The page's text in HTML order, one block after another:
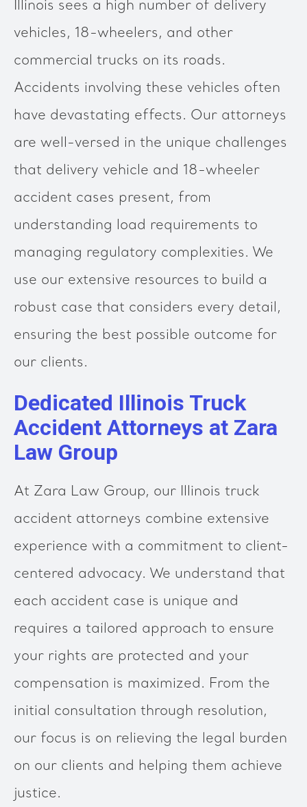
Illinois sees a high number of delivery
vehicles, 18-wheelers, and other
commercial trucks on its roads.
Accidents involving these vehicles often
have devastating effects. Our attorneys
are well-versed in the unique challenges
that delivery vehicle and 18-wheeler
accident cases present, from
understanding load requirements to
managing regulatory complexities. We
use our extensive resources to build a
robust case that considers every detail,
ensuring the best possible outcome for
our clients.
Dedicated Illinois Truck
Accident Attorneys at Zara
Law Group
At Zara Law Group, our Illinois truck
accident attorneys combine extensive
experience with a commitment to client-
centered advocacy. We understand that
each accident case is unique and
requires a tailored approach to ensure
your rights are protected and your
compensation is maximized. From the
initial consultation through resolution,
our focus is on relieving the legal burden
on our clients and helping them achieve
justice.